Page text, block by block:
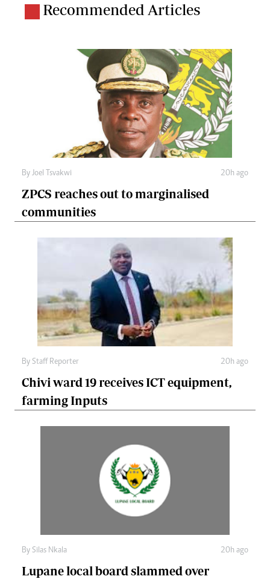
Recommended Articles
By Joel Tsvakwi 20h ago
ZPCS reaches out to marginalised
communities
By Staff Reporter 20h ago
Chivi ward 19 receives ICT equipment,
farming Inputs
By Silas Nkala 20h ago
Lupane local board slammed over